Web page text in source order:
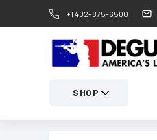
+1 402-875-6500
SHOP